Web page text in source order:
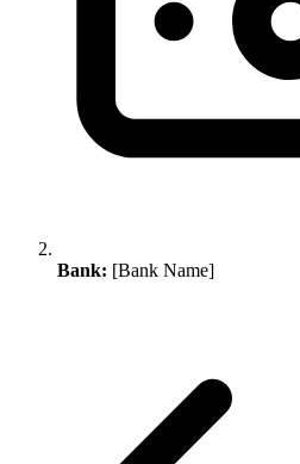
Bank: [Bank Name]